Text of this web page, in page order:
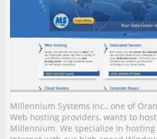
Millennium Systems Inc., one of
Web hosting providers, wants to
Millennium. We specialize in